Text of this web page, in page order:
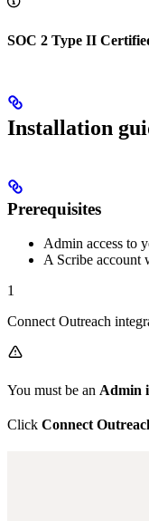
SOC 2 Type II
Installation
Prerequisites
Admin access to
A Scribe account
1
Connect Outreach
You must be an Admin
Click Connect